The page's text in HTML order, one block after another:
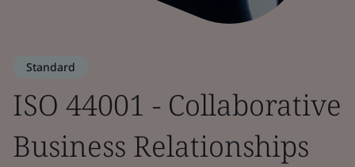
Standard
ISO 44001 - Collaborative
Business Relationships